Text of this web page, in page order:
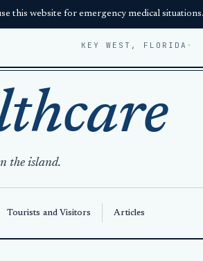
this website for emergency medical situations.
KEY WEST, FLORIDA
the island.
Tourists and Visitors Articles